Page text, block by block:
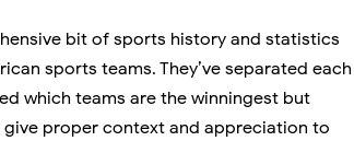
bit of sports history and statistics
sports teams. They’ve separated each
which teams are the winningest but
proper context and appreciation to